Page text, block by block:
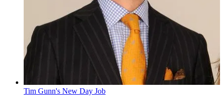
Tim Gunn's New Day Job